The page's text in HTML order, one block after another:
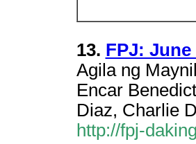
13. FPJ: June
Agila ng
Encar
Diaz, Charlie
http://fpj-